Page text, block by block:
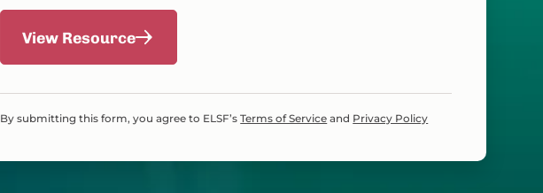
View Resource
By submitting this form, you agree to ELSF’sTerms of Service and Privacy Policy